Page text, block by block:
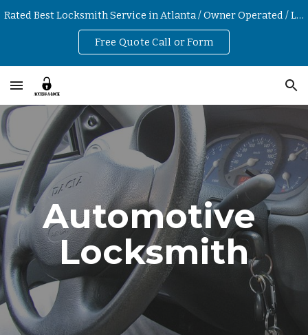
Rated Best Locksmith Service in Atlanta / Owner Operated / Low Hourly Rates
Free Quote Call or Form
Automotive
Locksmith